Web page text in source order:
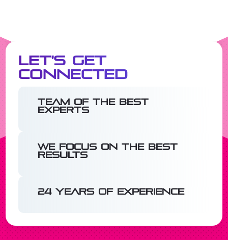
Let's Get
Connected
Team of the best
experts
We focus on the best
results
24 years of experience